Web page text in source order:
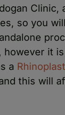
so you
however it
a
this will